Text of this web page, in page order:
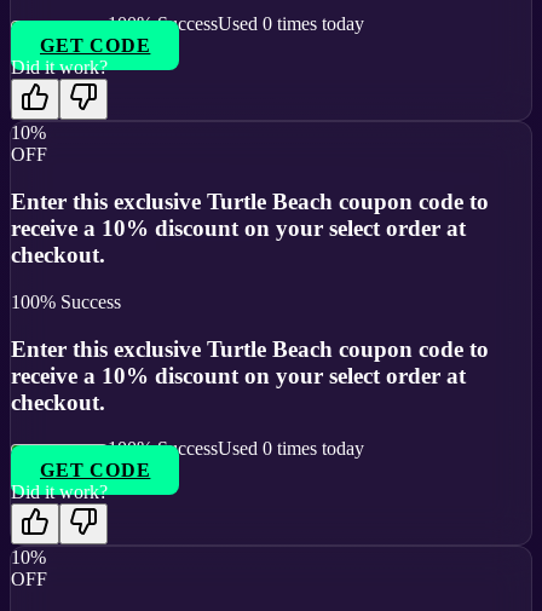
100% SuccessUsed 0 times today
GET CODE
Did it work?
10%
OFF
Enter this exclusive Turtle Beach coupon code to
receive a 10% discount on your select order at
checkout.
100% Success
Enter this exclusive Turtle Beach coupon code to
receive a 10% discount on your select order at
checkout.
100% SuccessUsed 0 times today
GET CODE
Did it work?
10%
OFF